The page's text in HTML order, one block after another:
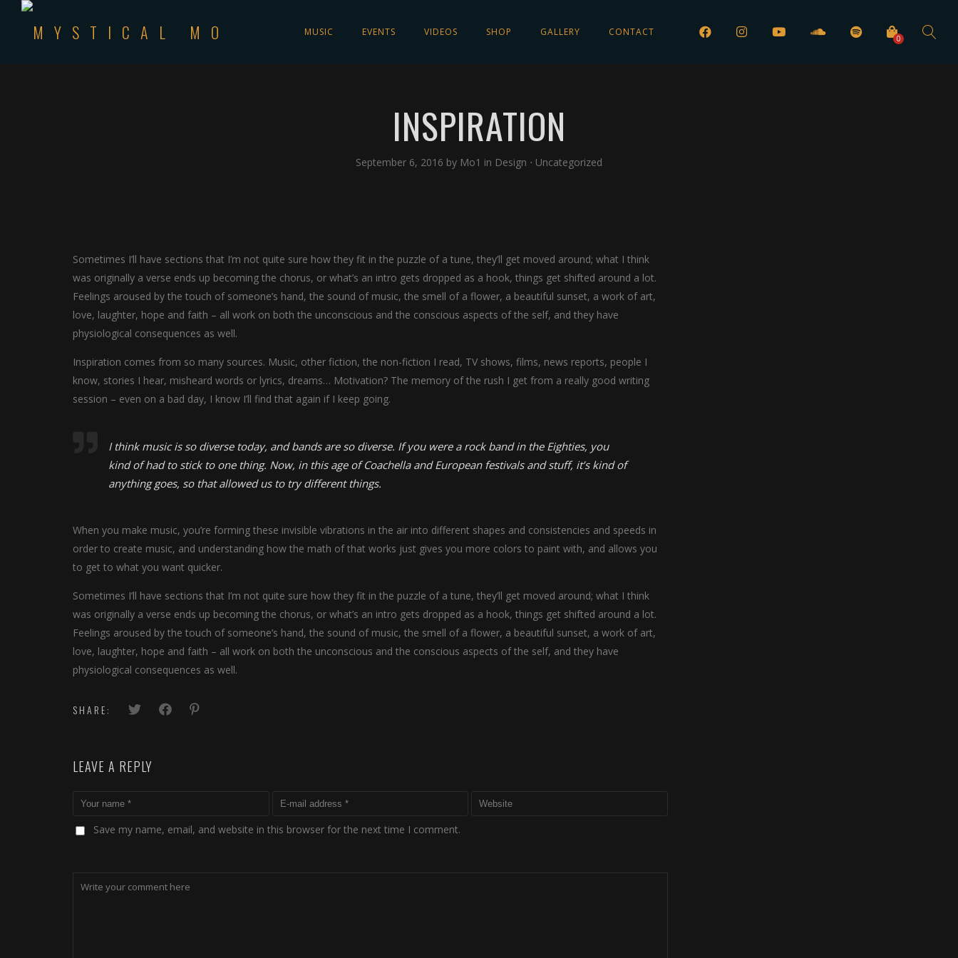
0
MUSIC EVENTS VIDEOS SHOP GALLERY CONTACT
INSPIRATION
September 6, 2016 by Mo1 in Design ⋅ Uncategorized
Sometimes I’ll have sections that I’m not quite sure how they fit in the puzzle of a tune, they’ll get moved around; what I think
was originally a verse ends up becoming the chorus, or what’s an intro gets dropped as a hook, things get shifted around a lot.
Feelings aroused by the touch of someone’s hand, the sound of music, the smell of a flower, a beautiful sunset, a work of art,
love, laughter, hope and faith – all work on both the unconscious and the conscious aspects of the self, and they have
physiological consequences as well.
Inspiration comes from so many sources. Music, other fiction, the non-fiction I read, TV shows, films, news reports, people I
know, stories I hear, misheard words or lyrics, dreams… Motivation? The memory of the rush I get from a really good writing
session – even on a bad day, I know I’ll find that again if I keep going.
I think music is so diverse today, and bands are so diverse. If you were a rock band in the Eighties, you
kind of had to stick to one thing. Now, in this age of Coachella and European festivals and stuff, it’s kind of
anything goes, so that allowed us to try different things.
When you make music, you’re forming these invisible vibrations in the air into different shapes and consistencies and speeds in
order to create music, and understanding how the math of that works just gives you more colors to paint with, and allows you
to get to what you want quicker.
Sometimes I’ll have sections that I’m not quite sure how they fit in the puzzle of a tune, they’ll get moved around; what I think
was originally a verse ends up becoming the chorus, or what’s an intro gets dropped as a hook, things get shifted around a lot.
Feelings aroused by the touch of someone’s hand, the sound of music, the smell of a flower, a beautiful sunset, a work of art,
love, laughter, hope and faith – all work on both the unconscious and the conscious aspects of the self, and they have
physiological consequences as well.
SHARE:
LEAVE A REPLY
Save my name, email, and website in this browser for the next time I comment.